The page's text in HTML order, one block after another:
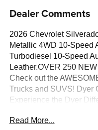
Dealer Comments
2026 Chevrolet
Metallic 4WD 10-Speed
Turbodiesel 10-Speed
Leather.OVER 250
Check out the
Trucks and SUVS! Dyer
Experience the Dyer
registration fees, finance
Read More...